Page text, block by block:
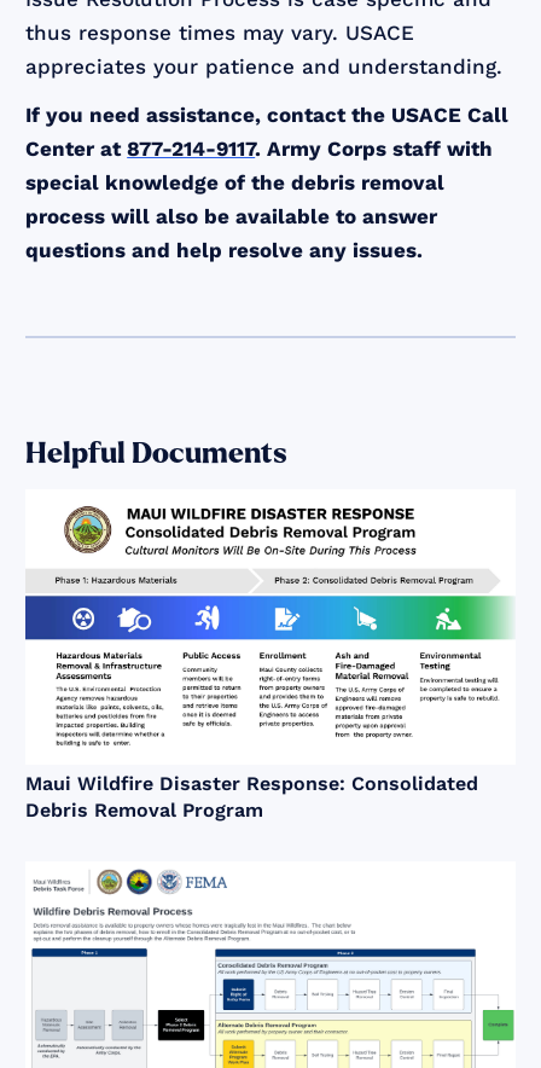
thus response times may vary. USACE
appreciates your patience and understanding.
If you need assistance, contact the USACE Call
Center at877-214-9117. Army Corps staff with
special knowledge of the debris removal
process will also be available to answer
questions and help resolve any issues.
Helpful Documents
Maui Wildfire Disaster Response: Consolidated
Debris Removal Program